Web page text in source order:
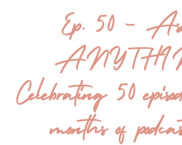
Ep. 50 –
Celebrating 50
months of